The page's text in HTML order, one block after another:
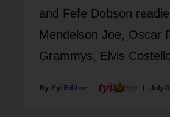
and Fefe Dobson
Mendelson Joe, Oscar
Grammys, Elvis
Fyi Editor July